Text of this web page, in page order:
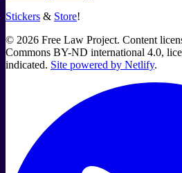
Stickers & Store!
© 2026 Free Law Project. Content
Commons BY-ND international 4.0,
indicated. Site powered by Netlify.